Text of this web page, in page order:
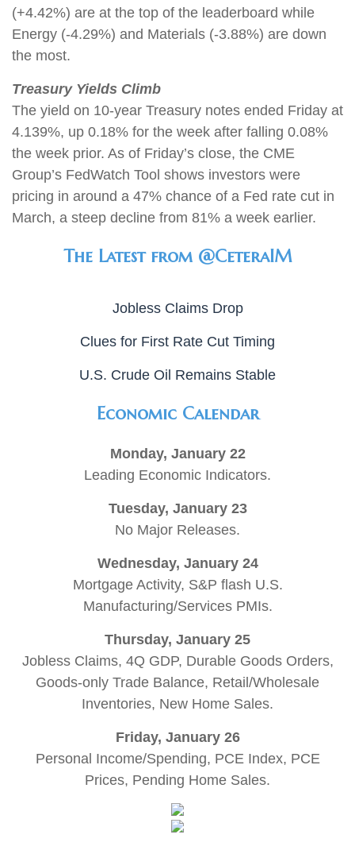
(+4.42%) are at the top of the leaderboard while
Energy (-4.29%) and Materials (-3.88%) are down
the most.
Treasury Yields Climb
The yield on 10-year Treasury notes ended Friday at
4.139%, up 0.18% for the week after falling 0.08%
the week prior. As of Friday’s close, the CME
Group’s FedWatch Tool shows investors were
pricing in around a 47% chance of a Fed rate cut in
March, a steep decline from 81% a week earlier.
The Latest from @CeteraIM
Jobless Claims Drop
Clues for First Rate Cut Timing
U.S. Crude Oil Remains Stable
Economic Calendar
Monday, January 22
Leading Economic Indicators.
Tuesday, January 23
No Major Releases.
Wednesday, January 24
Mortgage Activity, S&P flash U.S.
Manufacturing/Services PMIs.
Thursday, January 25
Jobless Claims, 4Q GDP, Durable Goods Orders,
Goods-only Trade Balance, Retail/Wholesale
Inventories, New Home Sales.
Friday, January 26
Personal Income/Spending, PCE Index, PCE
Prices, Pending Home Sales.